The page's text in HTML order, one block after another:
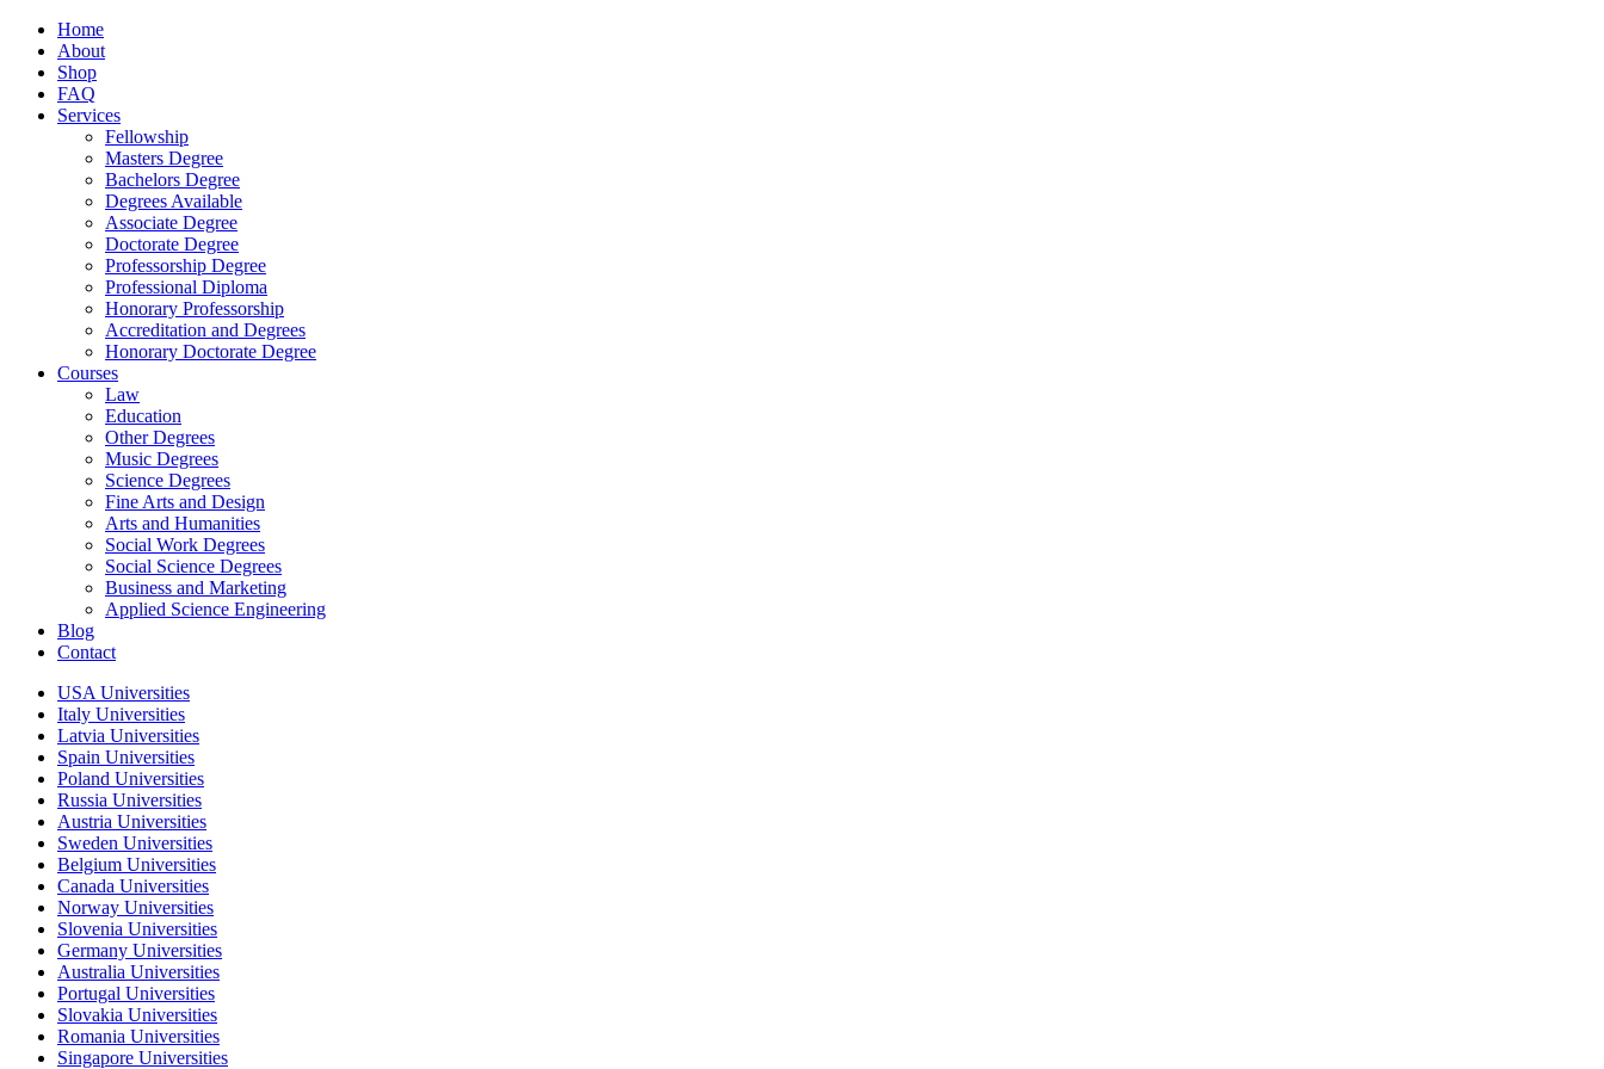
Home
About
Shop
FAQ
Services
Fellowship
Masters Degree
Bachelors Degree
Degrees Available
Associate Degree
Doctorate Degree
Professorship Degree
Professional Diploma
Honorary Professorship
Accreditation and Degrees
Honorary Doctorate Degree
Courses
Law
Education
Other Degrees
Music Degrees
Science Degrees
Fine Arts and Design
Arts and Humanities
Social Work Degrees
Social Science Degrees
Business and Marketing
Applied Science Engineering
Blog
Contact
USA Universities
Italy Universities
Latvia Universities
Spain Universities
Poland Universities
Russia Universities
Austria Universities
Sweden Universities
Belgium Universities
Canada Universities
Norway Universities
Slovenia Universities
Germany Universities
Australia Universities
Portugal Universities
Slovakia Universities
Romania Universities
Singapore Universities